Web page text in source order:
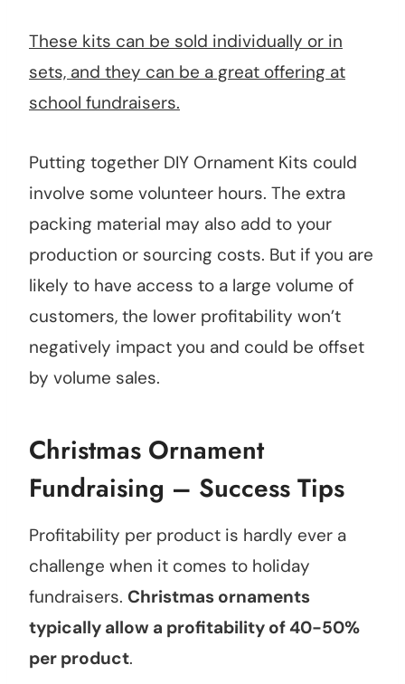
These kits can be sold individually or in
sets, and they can be a great offering at
school fundraisers.
Putting together DIY Ornament Kits could
involve some volunteer hours. The extra
packing material may also add to your
production or sourcing costs. But if you are
likely to have access to a large volume of
customers, the lower profitability won’t
negatively impact you and could be offset
by volume sales.
Christmas Ornament
Fundraising – Success Tips
Profitability per product is hardly ever a
challenge when it comes to holiday
fundraisers. Christmas ornaments
typically allow a profitability of 40-50%
per product.